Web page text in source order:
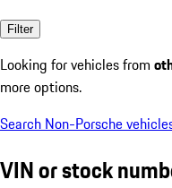
Filter
Looking for vehicles from
more options.
Search Non-Porsche
VIN or stock